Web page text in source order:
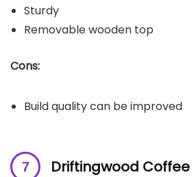
Sturdy
Removable wooden top
Cons:
Build quality can be improved
Driftingwood Coffee